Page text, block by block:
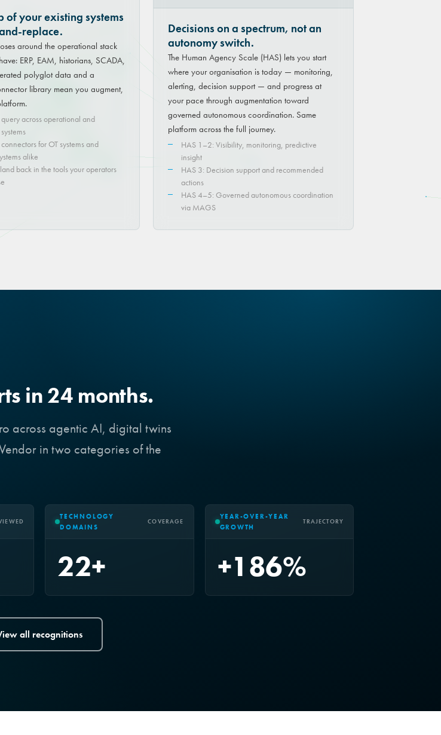
of your existing systems
replace.
around the operational stack
ERP, EAM, historians, SCADA,
polyglot data and a
library mean you augment,
query across operational and
for OT systems and
alike
back in the tools your operators
Decisions on a spectrum, not an
autonomy switch.
The Human Agency Scale (HAS) lets you start
where your organisation is today — monitoring,
alerting, decision support — and progress at
your pace through augmentation toward
governed autonomous coordination. Same
platform across the full journey.
HAS 1–2: Visibility, monitoring, predictive
insight
HAS 3: Decision support and recommended
actions
HAS 4–5: Governed autonomous coordination
via MAGS
in 24 months.
across agentic AI, digital twins
in two categories of the
TECHNOLOGY
DOMAINS
COVERAGE
22+
YEAR-OVER-YEAR
GROWTH
TRAJECTORY
+186%
all recognitions